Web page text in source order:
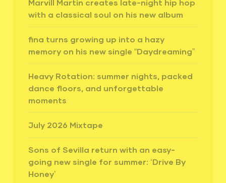
Marvill Martin creates late-night hip hop
with a classical soul on his new album
fina turns growing up into a hazy
memory on his new single “Daydreaming”
Heavy Rotation: summer nights, packed
dance floors, and unforgettable
moments
July 2026 Mixtape
Sons of Sevilla return with an easy-
going new single for summer: ‘Drive By
Honey’